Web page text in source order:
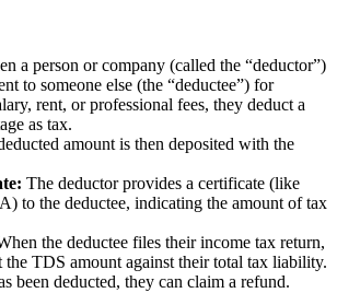
a person or company (called the “deductor”)
to someone else (the “deductee”) for
rent, or professional fees, they deduct a
as tax.
amount is then deposited with the
The deductor provides a certificate (like
to the deductee, indicating the amount of tax
the deductee files their income tax return,
the TDS amount against their total tax liability.
been deducted, they can claim a refund.